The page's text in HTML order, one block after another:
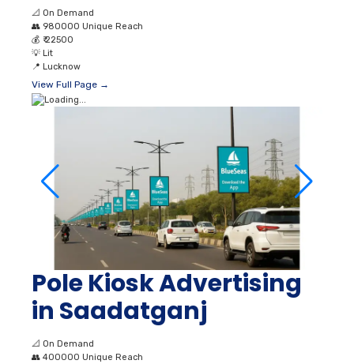
📐 On Demand
👥 980000 Unique Reach
💰 ₹ 22500
💡 Lit
📍 Lucknow
View Full Page →
Pole Kiosk Advertising
in Saadatganj
📐 On Demand
👥 400000 Unique Reach